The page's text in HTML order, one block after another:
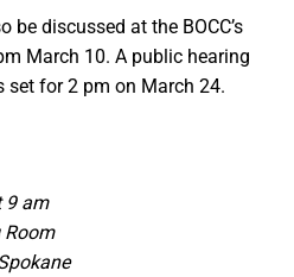
be discussed at the BOCC’s
March 10. A public hearing
set for 2 pm on March 24.
9 am
Room